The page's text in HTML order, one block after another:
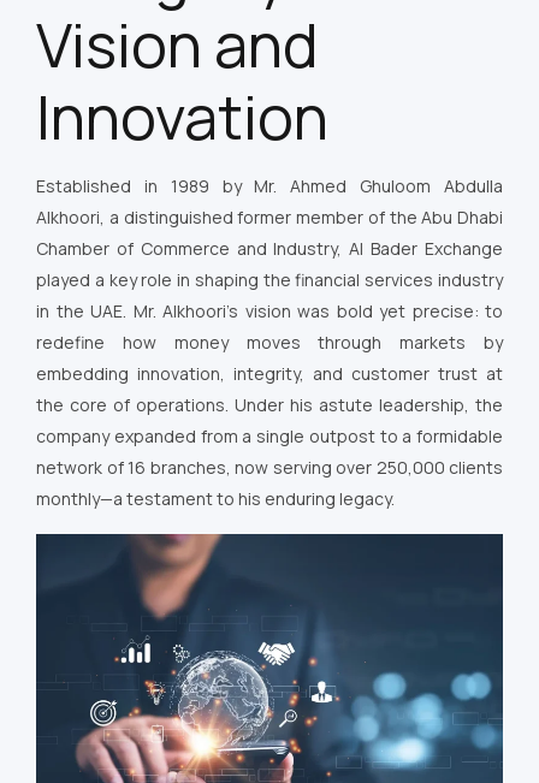
Vision and
Innovation
Established in 1989 by Mr. Ahmed Ghuloom Abdulla
Alkhoori, a distinguished former member of the Abu Dhabi
Chamber of Commerce and Industry, Al Bader Exchange
played a key role in shaping the financial services industry
in the UAE. Mr. Alkhoori’s vision was bold yet precise: to
redefine how money moves through markets by
embedding innovation, integrity, and customer trust at
the core of operations. Under his astute leadership, the
company expanded from a single outpost to a formidable
network of 16 branches, now serving over 250,000 clients
monthly—a testament to his enduring legacy.